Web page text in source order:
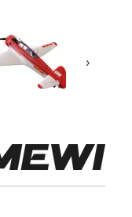
›